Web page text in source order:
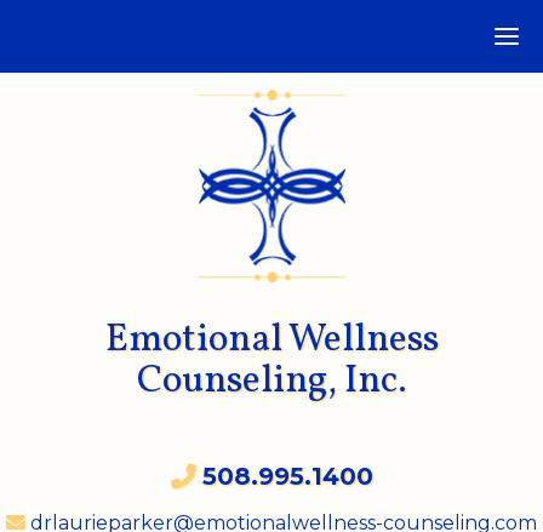
Emotional Wellness
Counseling, Inc.
508.995.1400
drlaurieparker@emotionalwellness-counseling.com